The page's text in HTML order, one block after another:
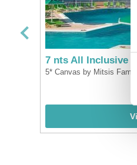
7 nts All Inclusive
5* Canvas by Mitsis